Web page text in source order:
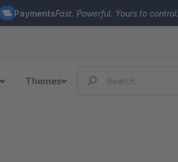
PaymentsFast. Powerful. Yours to control.
Themes